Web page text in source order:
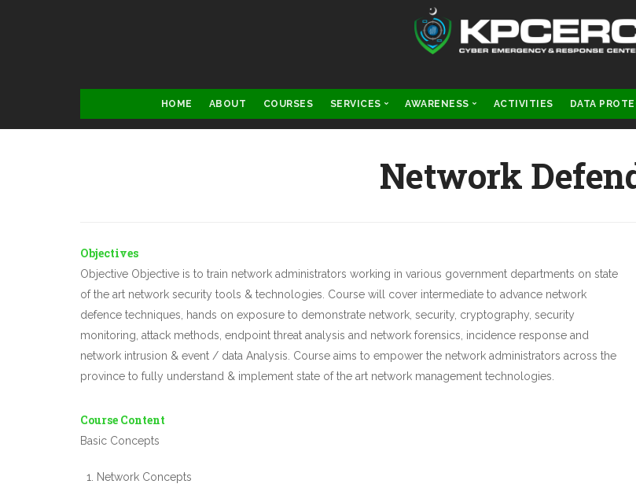
Main
HOME ABOUT COURSES SERVICES AWARENESS
CYBER SECURITY
ACTIVITIES DATA
Network
Objectives
Objective Objective is to train network administrators working in various government departments on state
of the art network security tools & technologies. Course will cover intermediate to advance network
defence techniques, hands on exposure to demonstrate network, security, cryptography, security
monitoring, attack methods, endpoint threat analysis and network forensics, incidence response and
network intrusion & event / data Analysis. Course aims to empower the network administrators across the
province to fully understand & implement state of the art network management technologies.
Course Content
Basic Concepts
Network Concepts